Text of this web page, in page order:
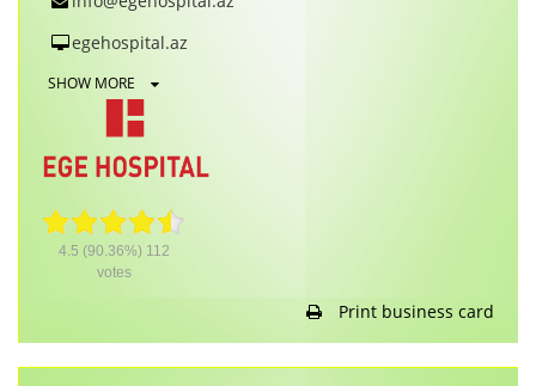
egehospital.az
SHOW MORE
4.5 (90.36%) 112
votes
Print business card